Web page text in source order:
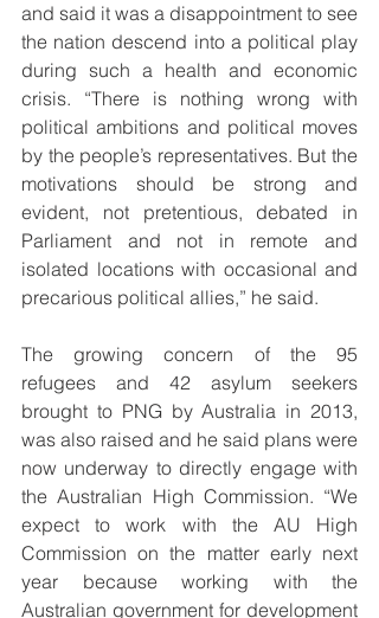
and said it was a disappointment to see
the nation descend into a political play
during such a health and economic
crisis. “There is nothing wrong with
political ambitions and political moves
by the people’s representatives. But the
motivations should be strong and
evident, not pretentious, debated in
Parliament and not in remote and
isolated locations with occasional and
precarious political allies,” he said.
The growing concern of the 95
refugees and 42 asylum seekers
brought to PNG by Australia in 2013,
was also raised and he said plans were
now underway to directly engage with
the Australian High Commission. “We
expect to work with the AU High
Commission on the matter early next
year because working with the
Australian government for development